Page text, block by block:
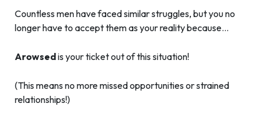
Countless men have faced similar struggles, but you no
longer have to accept them as your reality because…
Arowsedis your ticket out of this situation!
(This means no more missed opportunities or strained
relationships!)